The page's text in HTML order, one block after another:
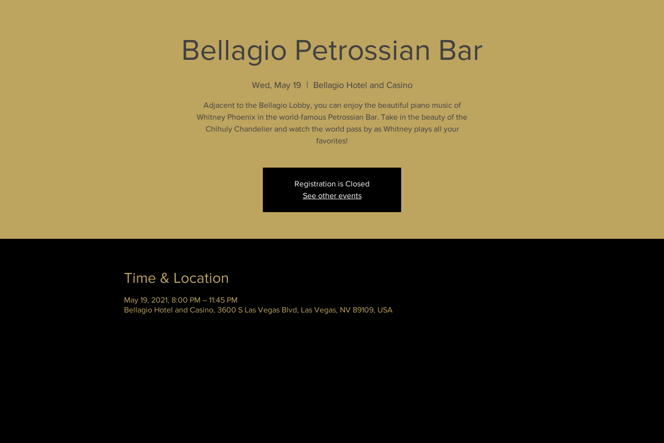
Bellagio Petrossian Bar
Wed, May 19
  |
Bellagio Hotel and Casino
Adjacent to the Bellagio Lobby, you can enjoy the beautiful piano music of
Whitney Phoenix in the world-famous Petrossian Bar. Take in the beauty of the
Chihuly Chandelier and watch the world pass by as Whitney plays all your
favorites!
Registration is Closed
See other events
Time & Location
May 19, 2021, 8:00 PM – 11:45 PM
Bellagio Hotel and Casino, 3600 S Las Vegas Blvd, Las Vegas, NV 89109, USA